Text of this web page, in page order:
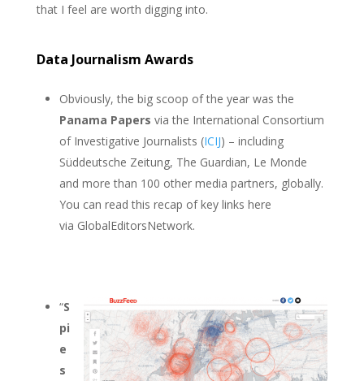
that I feel are worth digging into.
Data Journalism Awards
Obviously, the big scoop of the year was the
Panama Papers via the International Consortium
of Investigative Journalists (ICIJ) – including
Süddeutsche Zeitung, The Guardian, Le Monde
and more than 100 other media partners, globally.
You can read this recap of key links here
via GlobalEditorsNetwork.
“S
pi
e
s